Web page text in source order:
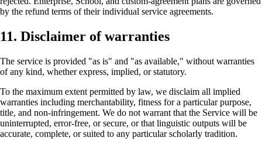
by the refund terms of their individual service agreements.
11. Disclaimer of warranties
The service is provided "as is" and "as available," without warranties
of any kind, whether express, implied, or statutory.
To the maximum extent permitted by law, we disclaim all implied
warranties including merchantability, fitness for a particular purpose,
title, and non-infringement. We do not warrant that the Service will be
uninterrupted, error-free, or secure, or that linguistic outputs will be
accurate, complete, or suited to any particular scholarly tradition.